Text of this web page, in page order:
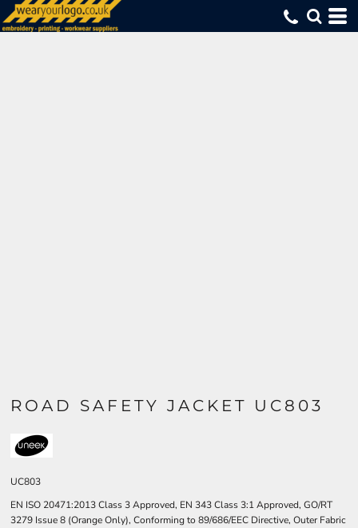
ROAD SAFETY JACKET UC803
UC803
EN ISO 20471:2013 Class 3 Approved, EN 343 Class 3:1 Approved, GO/RT
3279 Issue 8 (Orange Only), Conforming to 89/686/EEC Directive, Outer Fabric